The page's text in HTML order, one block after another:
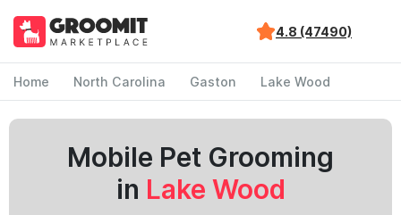
4.8 (47490)
Home North Carolina Gaston Lake Wood
Mobile Pet Grooming
in Lake Wood